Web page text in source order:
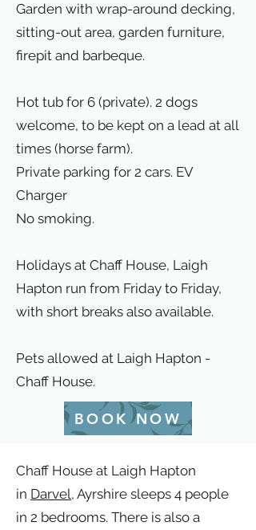
Garden with wrap-around decking,
sitting-out area, garden furniture,
firepit and barbeque.
Hot tub for 6 (private). 2 dogs
welcome, to be kept on a lead at all
times (horse farm).
Private parking for 2 cars. EV
Charger
No smoking.
Holidays at Chaff House, Laigh
Hapton run from Friday to Friday,
with short breaks also available.
Pets allowed at Laigh Hapton -
Chaff House.
BOOK NOW
Chaff House at Laigh Hapton
in Darvel, Ayrshire sleeps 4 people
in 2 bedrooms. There is also a